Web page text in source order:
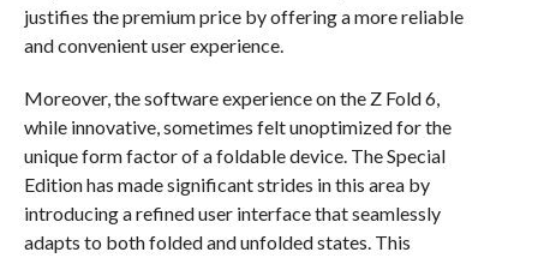
justifies the premium price by offering a more reliable
and convenient user experience.
Moreover, the software experience on the Z Fold 6,
while innovative, sometimes felt unoptimized for the
unique form factor of a foldable device. The Special
Edition has made significant strides in this area by
introducing a refined user interface that seamlessly
adapts to both folded and unfolded states. This